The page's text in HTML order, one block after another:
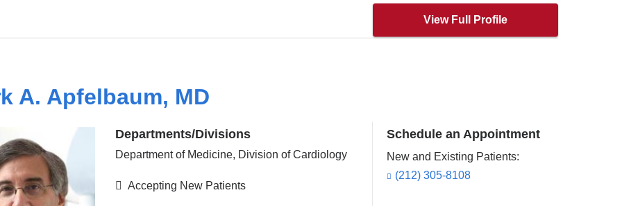
View Full Profile
A. Apfelbaum, MD
Departments/Divisions
Department of Medicine, Division of Cardiology
Accepting New Patients
Schedule an Appointment
New and Existing Patients:
(212) 305-8108